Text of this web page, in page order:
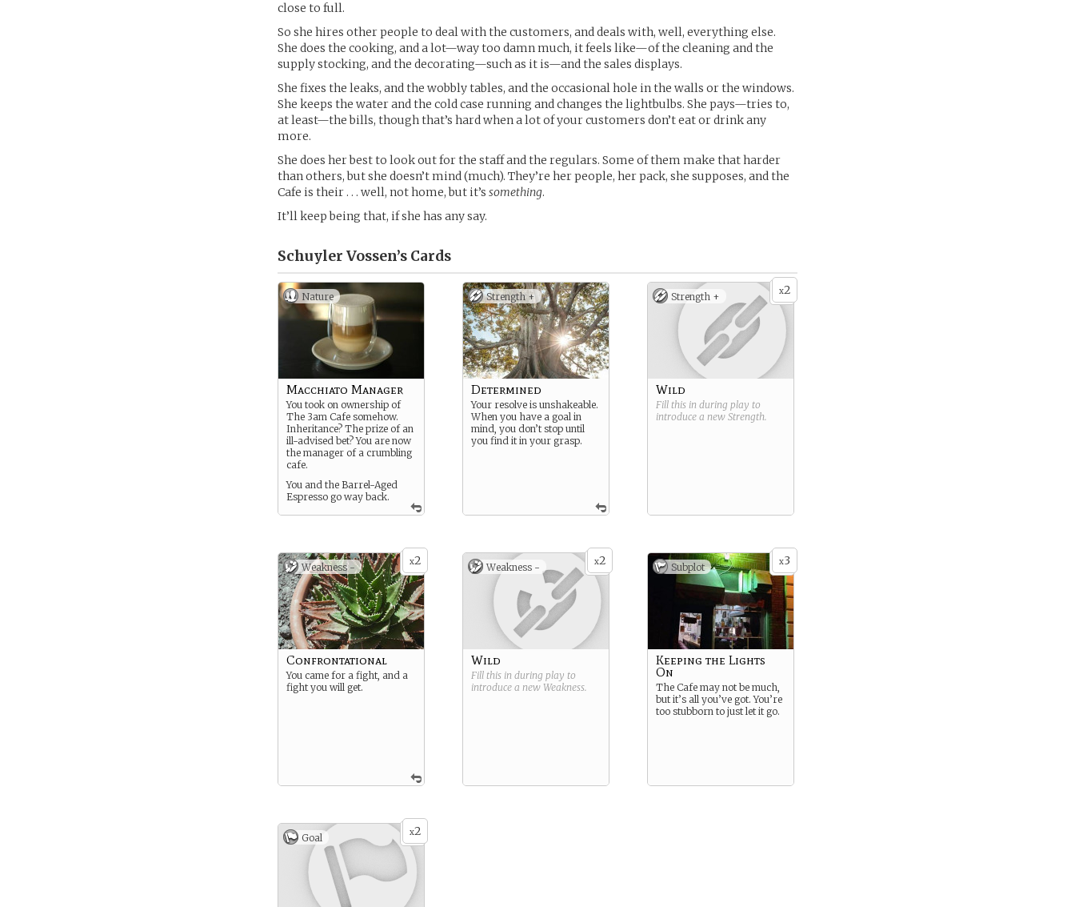
close to full.
So she hires other people to deal with the customers, and deals with, well, everything else.
She does the cooking, and a lot—way too damn much, it feels like—of the cleaning and the
supply stocking, and the decorating—such as it is—and the sales displays.
She fixes the leaks, and the wobbly tables, and the occasional hole in the walls or the windows.
She keeps the water and the cold case running and changes the lightbulbs. She pays—tries to,
at least—the bills, though that’s hard when a lot of your customers don’t eat or drink any
more.
She does her best to look out for the staff and the regulars. Some of them make that harder
than others, but she doesn’t mind (much). They’re her people, her pack, she supposes, and the
Cafe is their . . . well, not home, but it’s something.
It’ll keep being that, if she has any say.
Schuyler Vossen’s Cards
Nature
Macchiato Manager
You took on ownership of
The 3am Cafe somehow.
Inheritance? The prize of an
ill-advised bet? You are now
the manager of a crumbling
cafe.
You and the Barrel-Aged
Espresso go way back.
Strength +
Determined
Your resolve is unshakeable.
When you have a goal in
mind, you don’t stop until
you find it in your grasp.
x2
Strength +
Wild
Fill this in during play to
introduce a new Strength.
x2
Weakness -
Confrontational
You came for a fight, and a
fight you will get.
x2
Weakness -
Wild
Fill this in during play to
introduce a new Weakness.
x3
Subplot
Keeping the Lights
On
The Cafe may not be much,
but it’s all you’ve got. You’re
too stubborn to just let it go.
x2
Goal